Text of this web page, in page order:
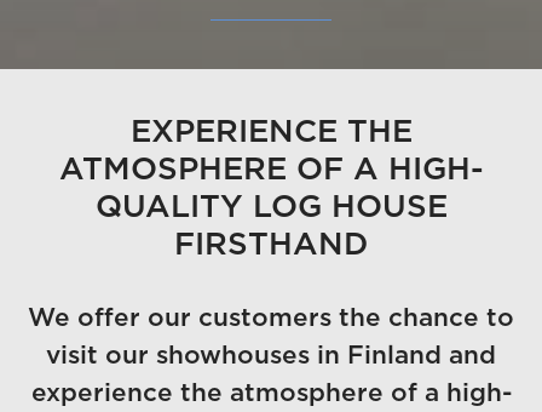
EXPERIENCE THE
ATMOSPHERE OF A HIGH-
QUALITY LOG HOUSE
FIRSTHAND
We offer our customers the chance to
visit our showhouses in Finland and
experience the atmosphere of a high-